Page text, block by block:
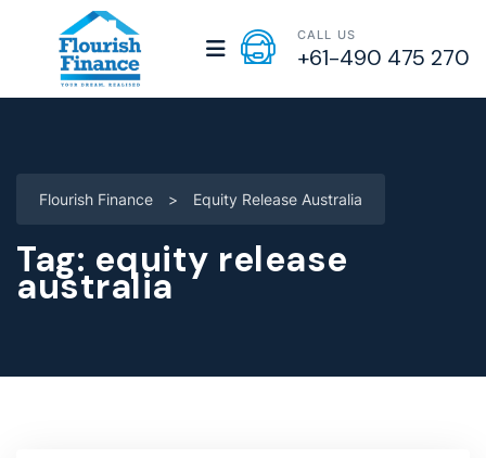
CALL US
+61-490 475 270
Flourish Finance > Equity Release Australia
Tag: equity release
australia